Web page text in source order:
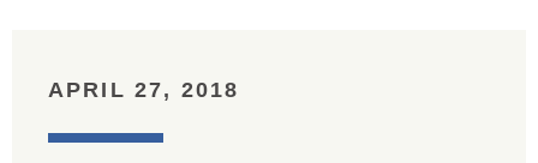
APRIL 27, 2018